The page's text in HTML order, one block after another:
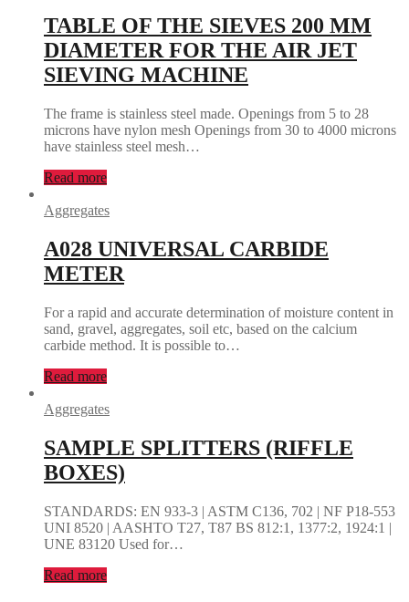
TABLE OF THE SIEVES 200 MM
DIAMETER FOR THE AIR JET
SIEVING MACHINE
The frame is stainless steel made. Openings from 5 to 28
microns have nylon mesh Openings from 30 to 4000 microns
have stainless steel mesh…
Read more
Aggregates
A028 UNIVERSAL CARBIDE
METER
For a rapid and accurate determination of moisture content in
sand, gravel, aggregates, soil etc, based on the calcium
carbide method. It is possible to…
Read more
Aggregates
SAMPLE SPLITTERS (RIFFLE
BOXES)
STANDARDS: EN 933-3 | ASTM C136, 702 | NF P18-553
UNI 8520 | AASHTO T27, T87 BS 812:1, 1377:2, 1924:1 |
UNE 83120 Used for…
Read more